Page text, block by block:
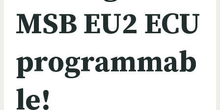
MSB EU2 ECU
programmab
le!